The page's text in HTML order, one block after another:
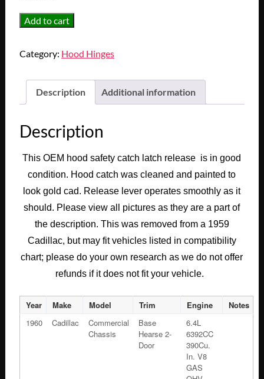
OEM
Cadillac
Eldorado
Fleetwood
LATCH
SAFETY
RELEASE
LEVER
#1471697
quantity
Add to cart
Category: Hood Hinges
Description Additional information
Description
This OEM hood safety catch latch release is in good
condition. Hood catch was cleaned and painted to
look gold cad. Release lever operates smoothly as it
should. Please view all pictures as they are a part of
the description. This was removed from a 1959
Cadillac, but may fit vehicles listed in compatibility
chart; please do your own research as we do not offer
refunds if it does not fit your vehicle.
Year Make Model Trim Engine
Notes
1960
Cadillac
Commercial
Chassis
Base
Hearse 2-
Door
6.4L
6392CC
390Cu.
In. V8
GAS